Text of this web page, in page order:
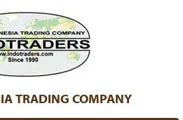
TRADING COMPANY